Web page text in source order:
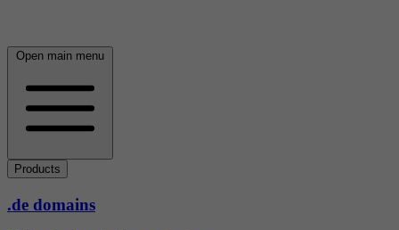
Open main menu
Products
.de domains